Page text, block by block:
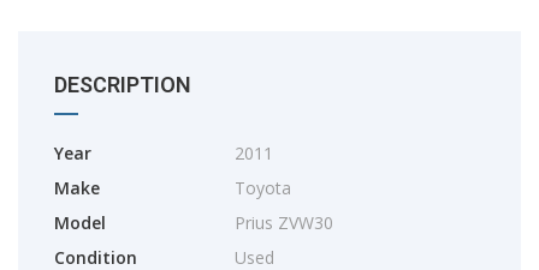
DESCRIPTION
Year
2011
Make
Toyota
Model
Prius ZVW30
Condition
Used